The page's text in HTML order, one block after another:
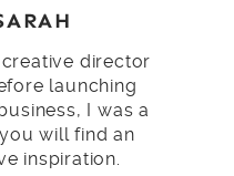
director
launching
I was a
will find an
inspiration.